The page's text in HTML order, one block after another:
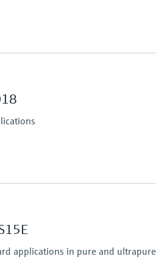
(87 psi at 266 °F for
applications in pure and